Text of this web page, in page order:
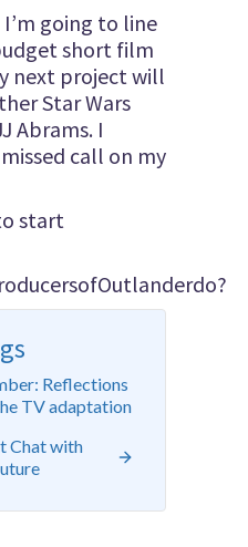
going to line
short film
next project will
Star Wars
Abrams. I
call on my
start
Reflections
TV adaptation
Chat with